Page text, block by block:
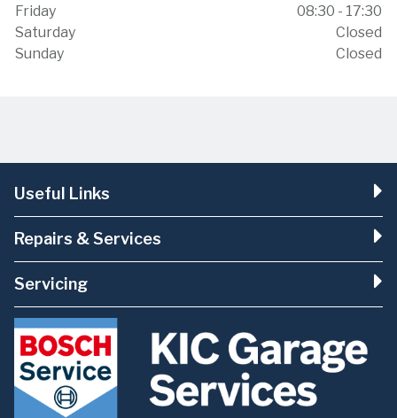
Friday
08:30 - 17:30
Saturday
Closed
Sunday
Closed
Useful Links
Repairs & Services
Servicing